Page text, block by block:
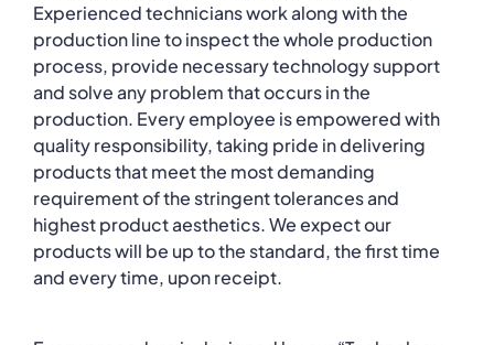
Experienced technicians work along with the
production line to inspect the whole production
process, provide necessary technology support
and solve any problem that occurs in the
production. Every employee is empowered with
quality responsibility, taking pride in delivering
products that meet the most demanding
requirement of the stringent tolerances and
highest product aesthetics. We expect our
products will be up to the standard, the first time
and every time, upon receipt.